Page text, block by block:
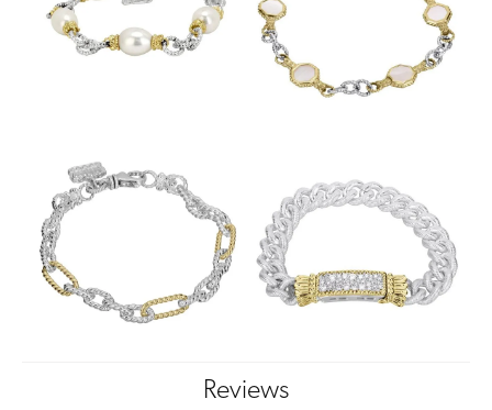
Reviews